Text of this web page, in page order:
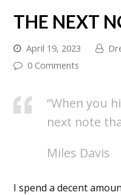
THE NEXT
April 19, 2023
0 Comments
“When you
next note
Miles Davis
I spend a decent